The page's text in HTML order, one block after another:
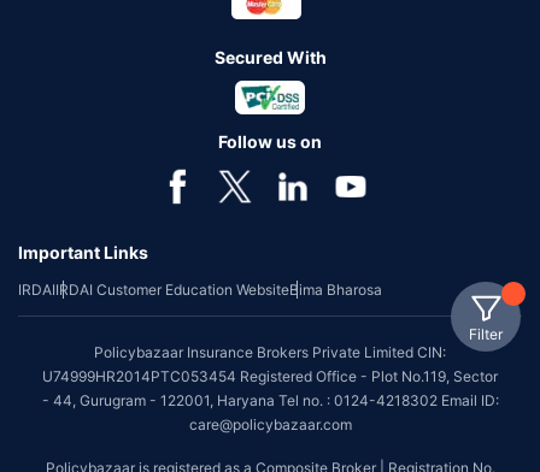
Filter
Secured With
Follow us on
Important Links
IRDAIIRDAI Customer Education WebsiteBima Bharosa
Policybazaar Insurance Brokers Private Limited CIN:
U74999HR2014PTC053454 Registered Office - Plot No.119, Sector
- 44, Gurugram - 122001, Haryana Tel no. : 0124-4218302 Email ID:
care@policybazaar.com
Policybazaar is registered as a Composite Broker | Registration No.